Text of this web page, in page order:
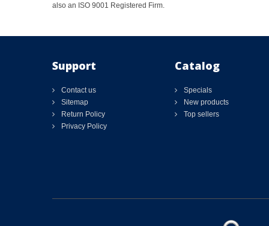
also an ISO 9001 Registered Firm.
Support
Contact us
Sitemap
Return Policy
Privacy Policy
Catalog
Specials
New products
Top sellers